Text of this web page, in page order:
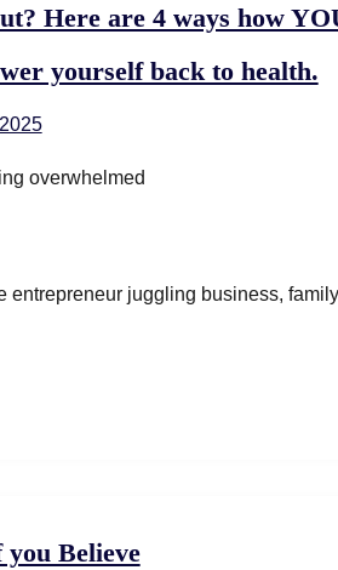
Here are 4 ways how
yourself back to health.
entrepreneur juggling business,
Believe